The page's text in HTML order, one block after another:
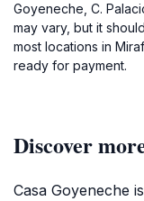
Goyeneche, C.
may vary, but it
most locations in
ready for payment.
Discover
Casa Goyeneche